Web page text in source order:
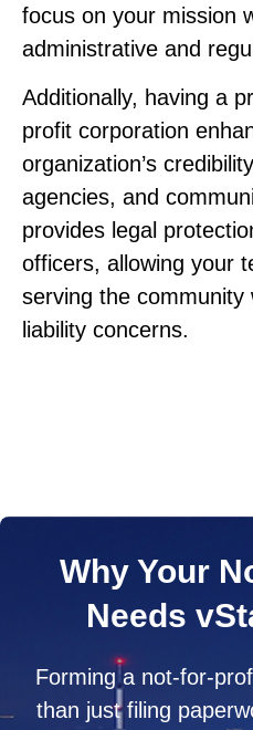
focus on your mission
administrative and
Additionally, having a
profit corporation
organization’s
agencies, and
provides legal
officers, allowing your
serving the community
liability concerns.
Why Your
Needs
Forming a not-for-
than just filing